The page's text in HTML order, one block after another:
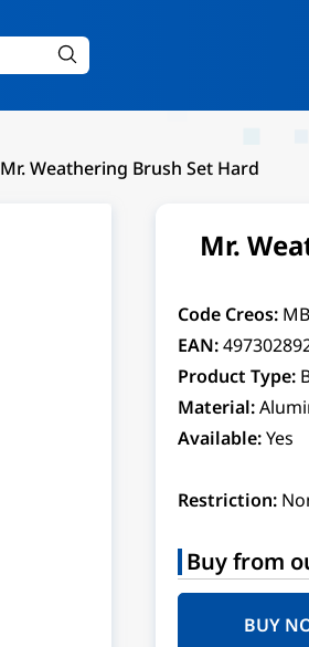
Mr. Weathering Brush Set Hard
Mr.
Code Creos:
EAN:
Product Type:
Material:
Available: Yes
Restriction:
Buy from
BUY